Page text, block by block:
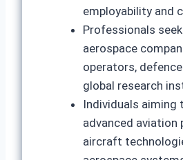
employability and
Professionals
aerospace
operators,
global research
Individuals aiming
advanced aviation
aircraft